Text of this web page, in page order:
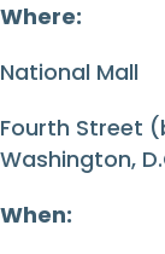
Where:
National Mall
Fourth Street
Washington,
When: